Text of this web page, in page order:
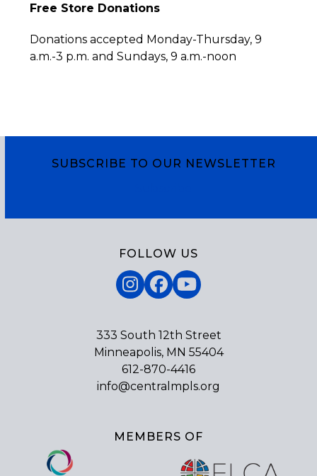
Free Store Donations
Donations accepted Monday-Thursday, 9
a.m.-3 p.m. and Sundays, 9 a.m.-noon
SUBSCRIBE TO OUR NEWSLETTER
FOLLOW US
Instagram
Facebook
YouTube
333 South 12th Street
Minneapolis, MN 55404
612-870-4416
info@centralmpls.org
MEMBERS OF